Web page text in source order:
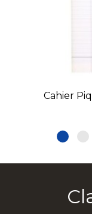
Cahier